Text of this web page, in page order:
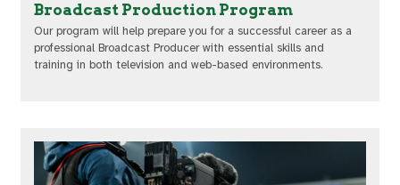
Broadcast Production Program
Our program will help prepare you for a successful career as a
professional Broadcast Producer with essential skills and
training in both television and web-based environments.